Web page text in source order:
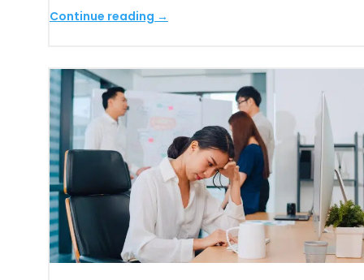
Continue reading →